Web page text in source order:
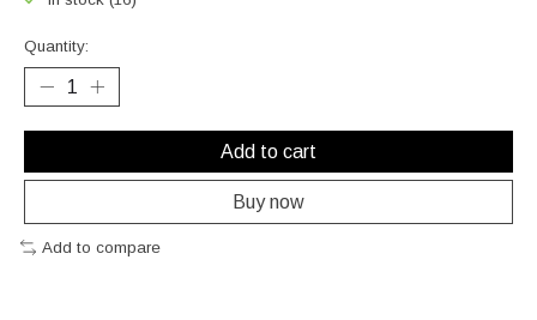
Quantity:
Add to cart
Buy now
Add to compare